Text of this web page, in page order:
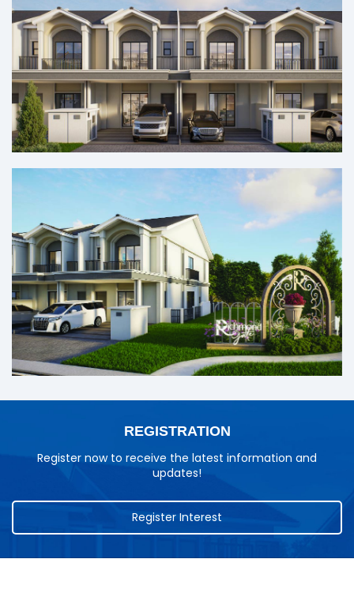
REGISTRATION
Register now to receive the latest information and
updates!
Register Interest